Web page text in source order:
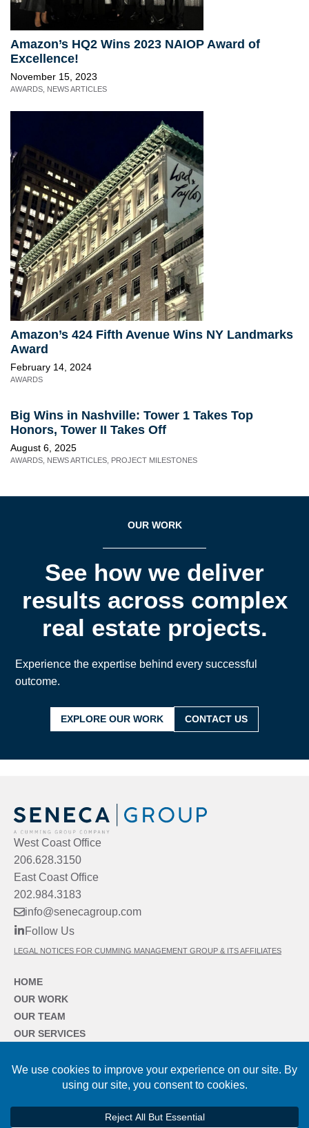
Amazon’s HQ2 Wins 2023 NAIOP Award of
Excellence!
November 15, 2023
AWARDS NEWS ARTICLES
Amazon’s 424 Fifth Avenue Wins NY Landmarks
Award
February 14, 2024
AWARDS
Big Wins in Nashville: Tower 1 Takes Top
Honors, Tower II Takes Off
August 6, 2025
AWARDS NEWS ARTICLES PROJECT MILESTONES
OUR WORK
See how we deliver
results across complex
real estate projects.
Experience the expertise behind every successful
outcome.
EXPLORE OUR WORK CONTACT US
West Coast Office
206.628.3150
East Coast Office
202.984.3183
info@senecagroup.com
Follow Us
LEGAL NOTICES FOR CUMMING MANAGEMENT GROUP & ITS AFFILIATES
HOME
OUR WORK
OUR TEAM
OUR SERVICES
OUR FIRM
NEWS & INSIGHTS